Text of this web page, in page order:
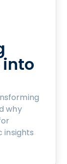
why
insights